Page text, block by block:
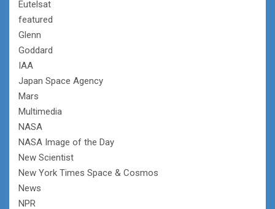
Eutelsat
featured
Glenn
Goddard
IAA
Japan Space Agency
Mars
Multimedia
NASA
NASA Image of the Day
New Scientist
New York Times Space & Cosmos
News
NPR